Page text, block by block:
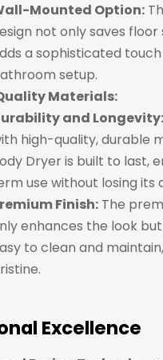
Mounted Option:
not only saves
a sophisticated
setup.
Materials:
and Longevity:
high-quality, durable
Dryer is built to last,
use without losing its
Finish:The
enhances the look
to clean and
Excellence